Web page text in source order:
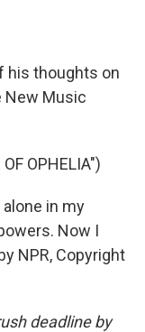
his thoughts on
New Music
OPHELIA")
in my
Now I
NPR, Copyright
deadline by